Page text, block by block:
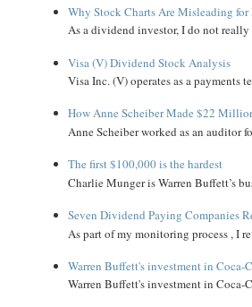
Why Stock Charts Are Misleading
As a dividend investor, I do not
Visa (V) Dividend Stock Analysis
Visa Inc. (V) operates as a
How Anne Scheiber Made $22
Anne Scheiber worked as an auditor
The first $100,000 is the hardest
Charlie Munger is Warren Buffett’s
Seven Dividend Paying Companies
As part of my monitoring process , I
Warren Buffett's investment in Coca-
Warren Buffett's investment in